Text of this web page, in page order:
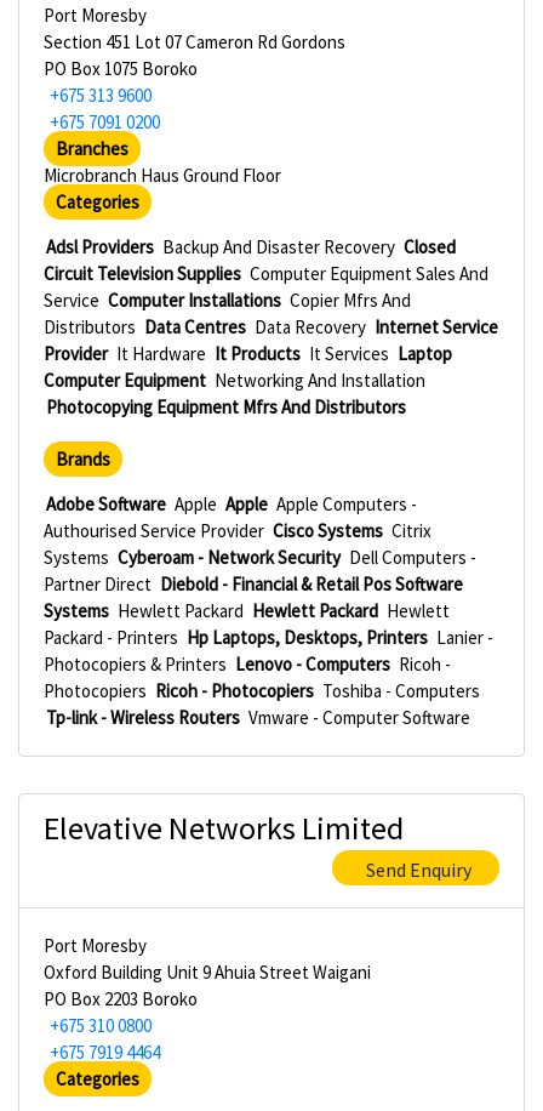
Port Moresby
Section 451 Lot 07 Cameron Rd Gordons
PO Box 1075 Boroko
+675 313 9600
+675 7091 0200
Branches
Microbranch Haus Ground Floor
Categories
Adsl Providers Backup And Disaster Recovery Closed
Circuit Television Supplies Computer Equipment Sales And
Service Computer Installations Copier Mfrs And
Distributors Data Centres Data Recovery Internet Service
Provider It Hardware It Products It Services Laptop
Computer Equipment Networking And Installation
Photocopying Equipment Mfrs And Distributors
Brands
Adobe Software Apple Apple Apple Computers -
Authourised Service Provider Cisco Systems Citrix
Systems Cyberoam - Network Security Dell Computers -
Partner Direct Diebold - Financial & Retail Pos Software
Systems Hewlett Packard Hewlett Packard Hewlett
Packard - Printers Hp Laptops, Desktops, Printers Lanier -
Photocopiers & Printers Lenovo - Computers Ricoh -
Photocopiers Ricoh - Photocopiers Toshiba - Computers
Tp-link - Wireless Routers Vmware - Computer Software
Elevative Networks Limited
Send Enquiry
Port Moresby
Oxford Building Unit 9 Ahuia Street Waigani
PO Box 2203 Boroko
+675 310 0800
+675 7919 4464
Categories